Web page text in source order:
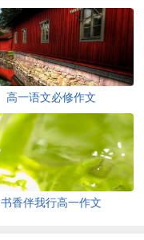
高一语文必修作文
书香伴我行高一作文